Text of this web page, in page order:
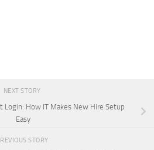
NEXT STORY
Login: How IT Makes New Hire Setup
Easy
STORY